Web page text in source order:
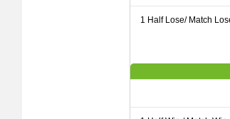
1 Half Lose/ Match